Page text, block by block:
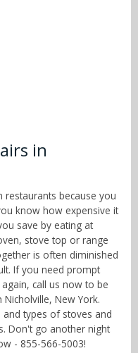
in
because you
know how expensive it
save by eating at
stove top or range
is often diminished
If you need prompt
call us now to be
New York.
and types of stoves and
Don't go another night
- 855-566-5003!